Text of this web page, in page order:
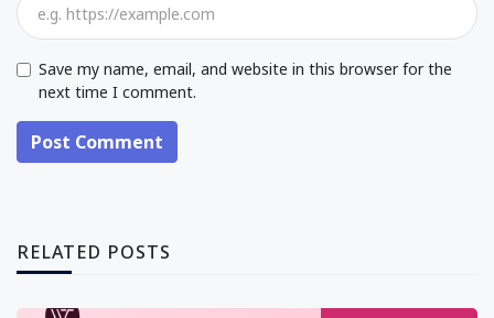
Save my name, email, and website in this browser for the
next time I comment.
Post Comment
RELATED POSTS